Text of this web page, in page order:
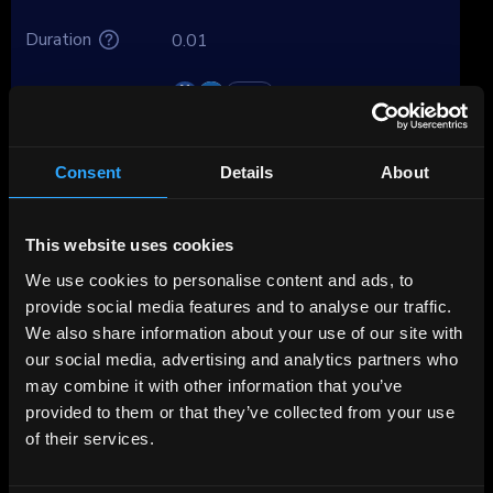
Consent Details About
This website uses cookies
We use cookies to personalise content and ads, to
provide social media features and to analyse our traffic.
We also share information about your use of our site with
our social media, advertising and analytics partners who
may combine it with other information that you’ve
provided to them or that they’ve collected from your use
of their services.
Duration 0.01
About VW Leasing
Volkswagen Leasing GmbH (VW Leasing) is
part of Volkswagen Bank’s structure and plays
a key role in financing the Volkswagen Group's
European vehicle sales. Since being fully
consolidated into VW Bank in 2024, the
leasing company has become a core part of
VW Bank’s portfolio, now representing over
43% of total assets. This central role makes
the credit quality of VW Leasing effectively